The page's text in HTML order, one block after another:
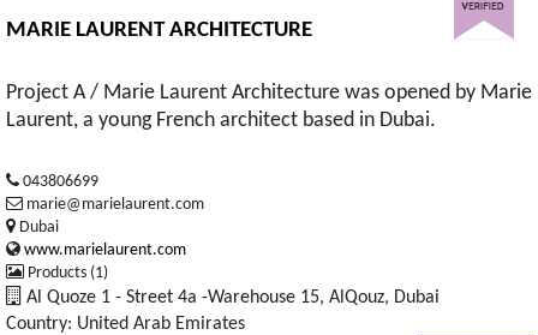
MARIE LAURENT ARCHITECTURE
Project A / Marie Laurent Architecture was opened by Marie
Laurent, a young French architect based in Dubai.
043806699
marie@marielaurent.com
Dubai
www.marielaurent.com
Products (1)
Al Quoze 1 - Street 4a -Warehouse 15, AlQouz, Dubai
Country: United Arab Emirates